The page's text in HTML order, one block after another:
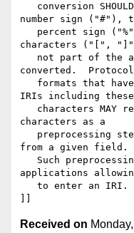
number sign ("#"),
characters ("[",
converted.
IRIs including these
characters as a
from a given field.
applications
Received on